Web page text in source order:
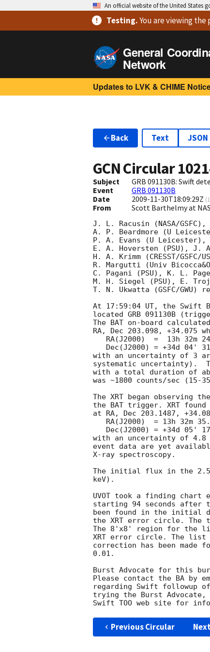
An official website of the United States
Testing.You are viewingthe
General
Network
Updates to LVK & CHIME
Back Text JSON
GCN Circular
Subject
GRB 091130B: Swift
Event
GRB 091130B
Date
2009-11-30T18:09:29Z (
From Scott Barthelmy at
J. L. Racusin (NASA/
A. P. Beardmore (U
P. A. Evans (U Leicester),
E. A. Hoversten (PSU), J.
H. A. Krimm (CRESST/GSFC/
R. Margutti (Univ
C. Pagani (PSU), K. L.
M. H. Siegel (PSU), E. Troja
T. N. Ukwatta (GSFC/
At 17:59:04 UT, the Swift
located GRB 091130B
The BAT on-board
RA, Dec 203.098, +34.075
with an uncertainty of 3
systematic uncertainty).
with a total duration of
was ~1800 counts/sec
The XRT began observing
the BAT trigger. XRT
at RA, Dec 203.1487,
with an uncertainty of 4.8
event data are yet
X-ray spectroscopy.
The initial flux in the 2.5 s
keV).
UVOT took a finding chart
starting 94 seconds after
been found in the initial
the XRT error circle. The
The 8'x8' region for the
XRT error circle. The list
correction has been made
0.01.
Burst Advocate for this
Please contact the BA by
regarding Swift followup
trying the Burst Advocate,
Swift TOO web site for
Previous Circular